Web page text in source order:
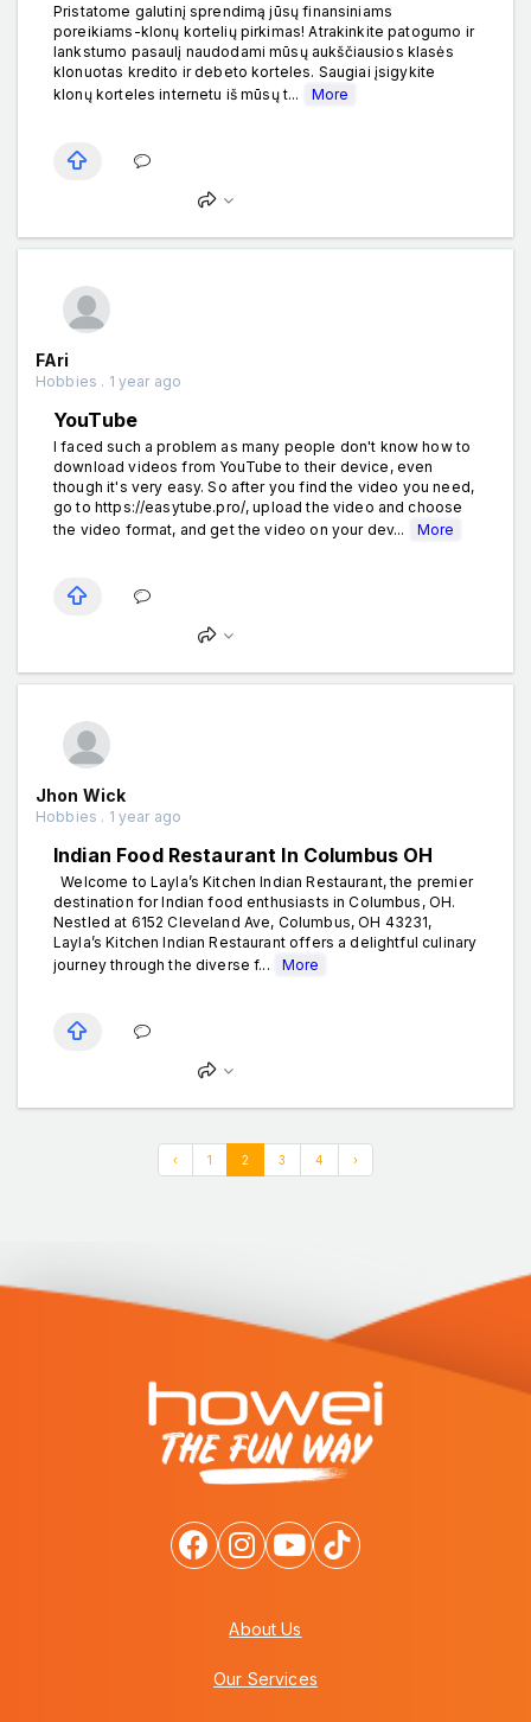
Pristatome galutinį sprendimą jūsų finansiniams
poreikiams-klonų kortelių pirkimas! Atrakinkite patogumo ir
lankstumo pasaulį naudodami mūsų aukščiausios klasės
klonuotas kredito ir debeto korteles. Saugiai įsigykite
klonų korteles internetu iš mūsų t...
More
FAri
Hobbies . 1 year ago
YouTube
I faced such a problem as many people don't know how to
download videos from YouTube to their device, even
though it's very easy. So after you find the video you need,
go to https://easytube.pro/, upload the video and choose
the video format, and get the video on your dev...
More
Jhon Wick
Hobbies . 1 year ago
Indian Food Restaurant In Columbus OH
Welcome to Layla’s Kitchen Indian Restaurant, the premier
destination for Indian food enthusiasts in Columbus, OH.
Nestled at 6152 Cleveland Ave, Columbus, OH 43231,
Layla’s Kitchen Indian Restaurant offers a delightful culinary
journey through the diverse f...
More
‹ 1 2 3 4 ›
About Us
Our Services